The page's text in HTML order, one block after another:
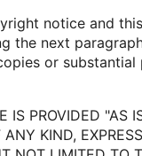
notice and
the next
or
IS PROVIDED "AS
KIND,